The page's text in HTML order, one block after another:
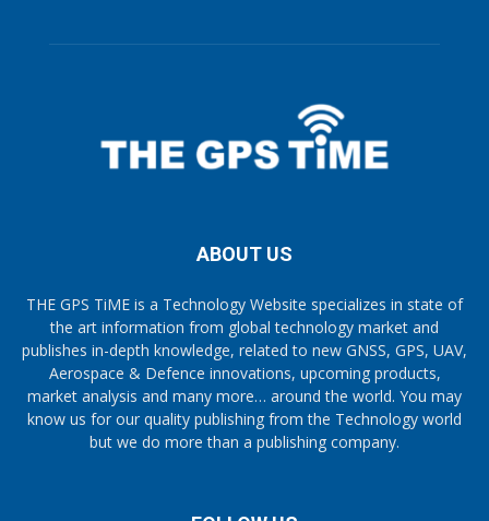
ABOUT US
THE GPS TiME is a Technology Website specializes in state of
the art information from global technology market and
publishes in-depth knowledge, related to new GNSS, GPS, UAV,
Aerospace & Defence innovations, upcoming products,
market analysis and many more… around the world. You may
know us for our quality publishing from the Technology world
but we do more than a publishing company.